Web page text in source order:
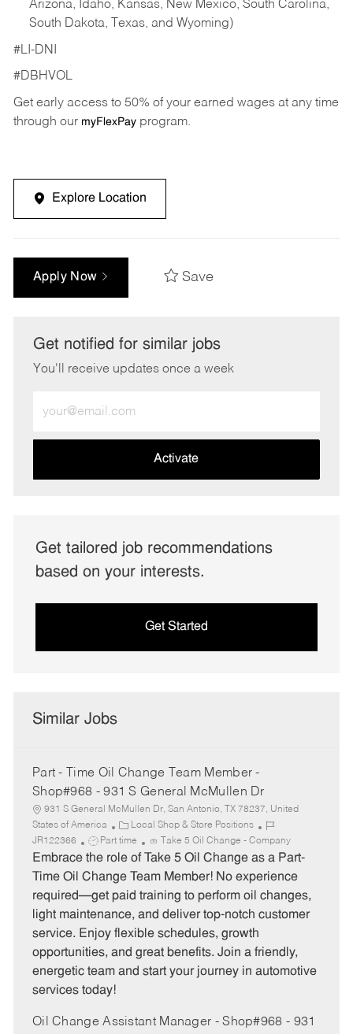
Arizona, Idaho, Kansas, New Mexico, South Carolina,
South Dakota, Texas, and Wyoming)
#LI-DNI
#DBHVOL
Get early access to 50% of your earned wages at any time
through our myFlexPayprogram.
Explore Location
Apply Now Save
Get notified for similar jobs
You'll receive updates once a week
Email
address
Activate
Get tailored job recommendations
based on your interests.
Get Started
Similar Jobs
Part - Time Oil Change Team Member -
Shop#968 - 931 S General McMullen Dr
931 S General McMullen Dr, San Antonio, TX 78237, United
States of America
C
a
t
e
o
r
y
Local Shop & Store Positions
J
o
b
I
JR122366
J
o
b
y
p
e
Part time Take 5 Oil Change - Company
Embrace the role of Take 5 Oil Change as a Part-
Time Oil Change Team Member! No experience
required—get paid training to perform oil changes,
light maintenance, and deliver top-notch customer
service. Enjoy flexible schedules, growth
opportunities, and great benefits. Join a friendly,
energetic team and start your journey in automotive
services today!
Oil Change Assistant Manager - Shop#968 - 931